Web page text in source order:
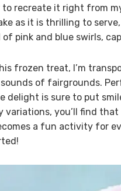
recreate it right from
as it is thrilling to
pink and blue swirls,
frozen treat, I’m
of fairgrounds.
delight is sure to put
variations, you’ll find
a fun activity for